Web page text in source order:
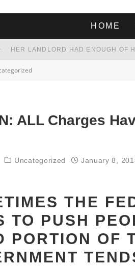
HOME
ALL Charges
Uncategorized January 8,
THE
TO PUSH
PORTION OF